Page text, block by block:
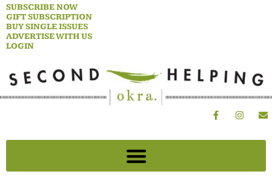
Skip
to
content
SUBSCRIBE NOW
GIFT SUBSCRIPTION
BUY SINGLE ISSUES
ADVERTISE WITH US
LOGIN
F
a
e
k
I
n
t
a
E
n
e
e